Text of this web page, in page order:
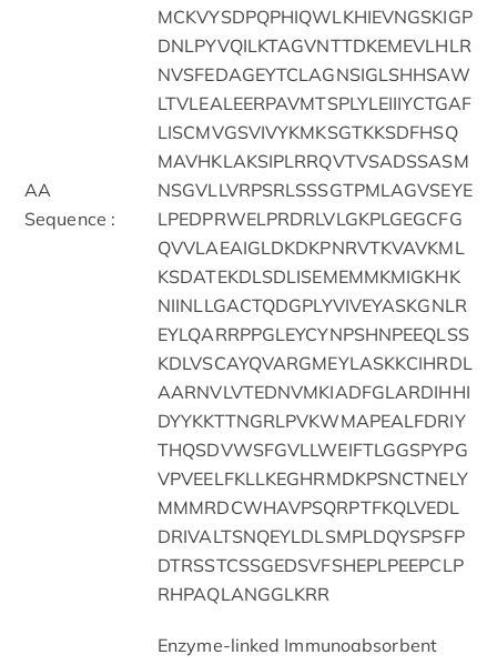
AA
Sequence :
MCKVYSDPQPHIQWLKHIEVNGSKIGP
DNLPYVQILKTAGVNTTDKEMEVLHLR
NVSFEDAGEYTCLAGNSIGLSHHSAW
LTVLEALEERPAVMTSPLYLEIIIYCTGAF
LISCMVGSVIVYKMKSGTKKSDFHSQ
MAVHKLAKSIPLRRQVTVSADSSASM
NSGVLLVRPSRLSSSGTPMLAGVSEYE
LPEDPRWELPRDRLVLGKPLGEGCFG
QVVLAEAIGLDKDKPNRVTKVAVKML
KSDATEKDLSDLISEMEMMKMIGKHK
NIINLLGACTQDGPLYVIVEYASKGNLR
EYLQARRPPGLEYCYNPSHNPEEQLSS
KDLVSCAYQVARGMEYLASKKCIHRDL
AARNVLVTEDNVMKIADFGLARDIHHI
DYYKKTTNGRLPVKWMAPEALFDRIY
THQSDVWSFGVLLWEIFTLGGSPYPG
VPVEELFKLLKEGHRMDKPSNCTNELY
MMMRDCWHAVPSQRPTFKQLVEDL
DRIVALTSNQEYLDLSMPLDQYSPSFP
DTRSSTCSSGEDSVFSHEPLPEEPCLP
RHPAQLANGGLKRR
Enzyme-linked Immunoabsorbent